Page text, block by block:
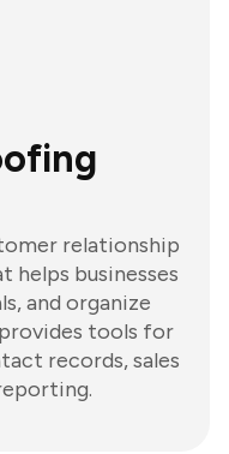
relationship
businesses
and organize
tools for
records, sales